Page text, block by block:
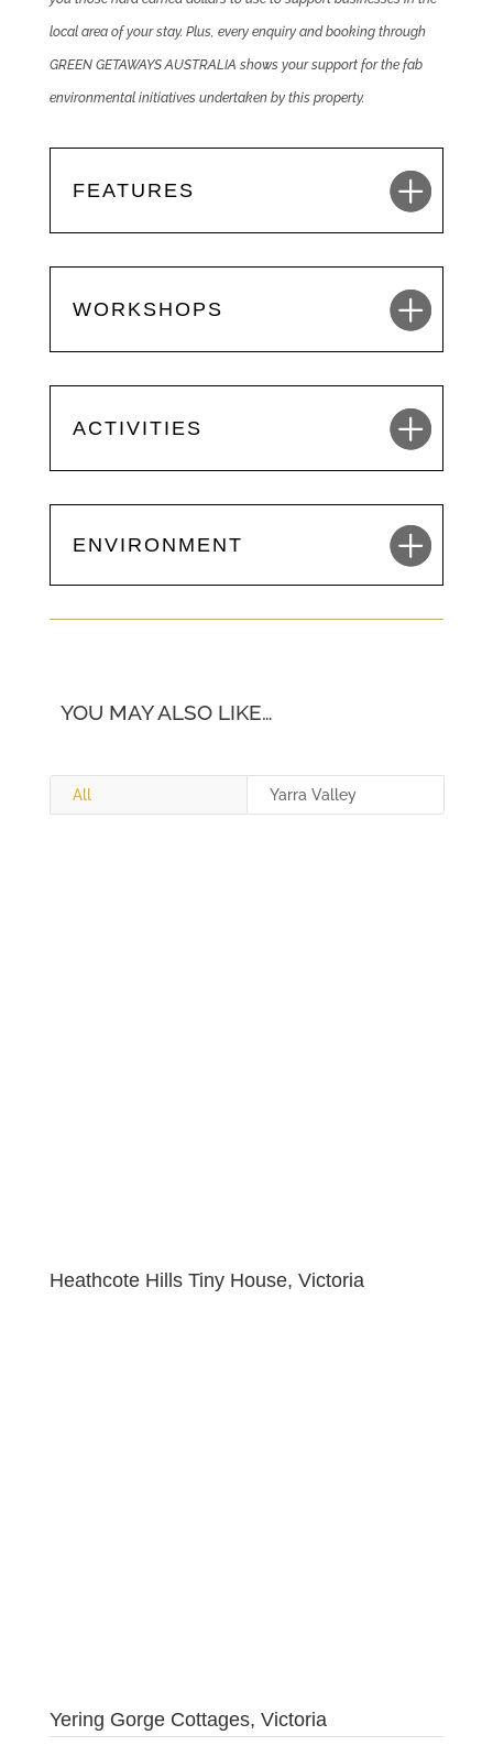
local area of your stay. Plus, every enquiry and booking through
GREEN GETAWAYS AUSTRALIA shows your support for the fab
environmental initiatives undertaken by this property.
FEATURES
WORKSHOPS
ACTIVITIES
ENVIRONMENT
YOU MAY ALSO LIKE…
All Yarra Valley
Heathcote Hills Tiny House, Victoria
Yering Gorge Cottages, Victoria